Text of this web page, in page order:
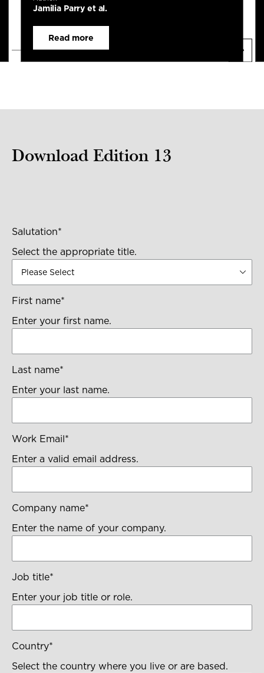
Jamilia Parry et al.
Read more
Download Edition 13
Salutation*
Select the appropriate title.
First name*
Enter your first name.
Last name*
Enter your last name.
Work Email*
Enter a valid email address.
Company name*
Enter the name of your company.
Job title*
Enter your job title or role.
Country*
Select the country where you live or are based.